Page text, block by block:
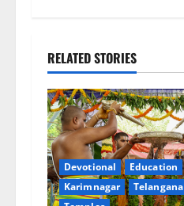
a
v
i
g
a
RELATED STORIES
Devotional Education
Karimnagar
Telangana